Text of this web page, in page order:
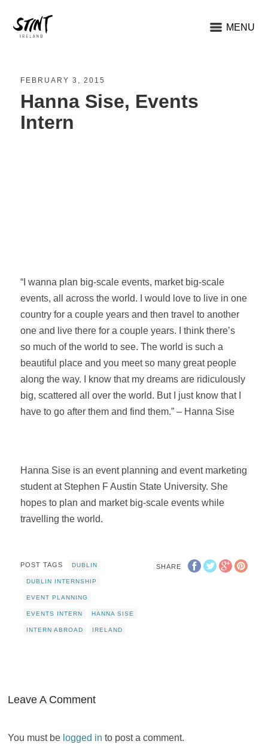
MENU
FEBRUARY 3, 2015
Hanna Sise, Events
Intern
“I wanna plan big-scale events, market big-scale
events, all across the world. I would love to live in one
country for a couple years and then travel to another
one and live there for a couple years. I think there’s
so much of the world to see. The world is such a
beautiful place and you meet so many great people
along the way. I know that my dreams are ridiculously
big, scattered all over the world. But I just know that I
have to go after them and find them.” – Hanna Sise
Hanna Sise is an event planning and event marketing
student at Stephen F Austin State University. She
hopes to plan and market big-scale events while
travelling the world.
SHARE
POST TAGS DUBLIN
DUBLIN INTERNSHIP
EVENT PLANNING
EVENTS INTERN HANNA SISE
INTERN ABROAD IRELAND
Leave A Comment
You must be logged in to post a comment.